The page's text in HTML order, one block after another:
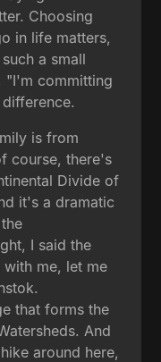
Choosing
in life matters,
a small
"I'm committing
is from
course, there's
Divide of
it's a dramatic
I said the
with me, let me
that forms the
And
around here,